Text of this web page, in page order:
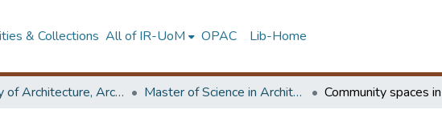
& Collections All of IR-UoM OPAC Lib-Home
Faculty of Architecture, Architecture Master of Science in Architecture (Course Terminated)